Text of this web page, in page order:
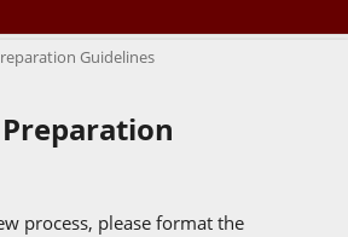
Guidelines
process, please format the